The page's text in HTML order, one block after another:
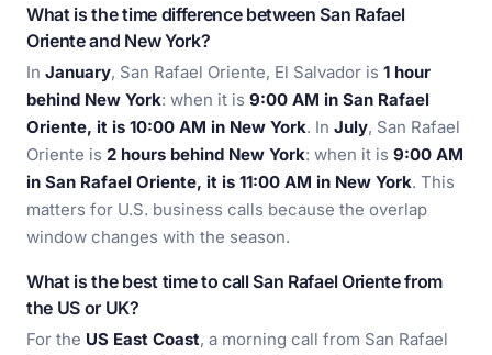
What is the time difference between San Rafael
Oriente and New York?
In January, San Rafael Oriente, El Salvador is 1 hour
behind New York: when it is 9:00 AM in San Rafael
Oriente, it is 10:00 AM in New York. In July, San Rafael
Oriente is 2 hours behind New York: when it is 9:00 AM
in San Rafael Oriente, it is 11:00 AM in New York. This
matters for U.S. business calls because the overlap
window changes with the season.
What is the best time to call San Rafael Oriente from
the US or UK?
For the US East Coast, a morning call from San Rafael